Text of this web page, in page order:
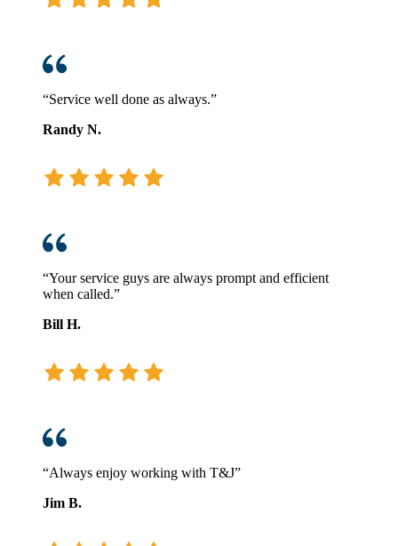
“Service well done as always.”
Randy N.
“Your service guys are always prompt and efficient
when called.”
Bill H.
“Always enjoy working with T&J”
Jim B.